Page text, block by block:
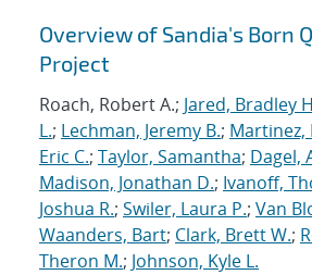
Overview of Sandia's Born
Project
Roach, Robert A.; Jared, Bradley
L.; Lechman, Jeremy B.; Martinez,
Eric C.; Taylor, Samantha; Dagel,
Madison, Jonathan D.; Ivanoff,
Joshua R.; Swiler, Laura P.; Van
Waanders, Bart; Clark, Brett W.;
Theron M.; Johnson, Kyle L.